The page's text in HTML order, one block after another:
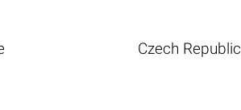
Czech Republic